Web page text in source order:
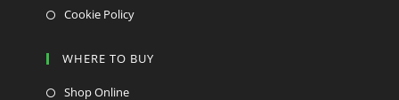
Cookie Policy
WHERE TO BUY
Shop Online